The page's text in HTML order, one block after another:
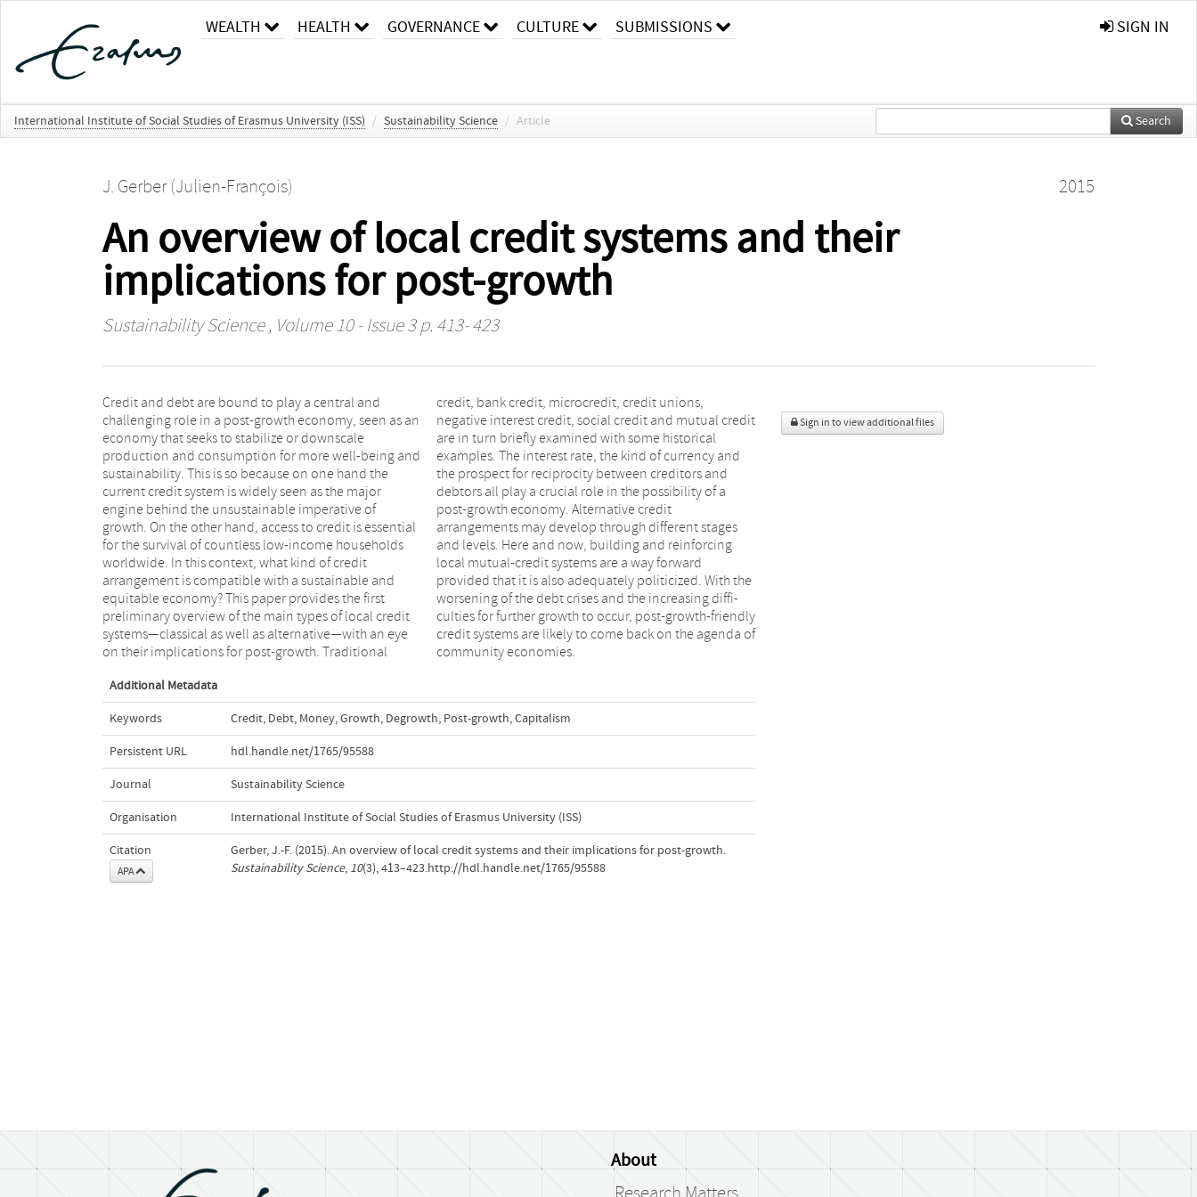
WEALTH HEALTH GOVERNANCE CULTURE SUBMISSIONS SIGN IN
International Institute of Social Studies of Erasmus University (ISS) / Sustainability Science / Article Search
J. Gerber (Julien-François) 2015
An overview of local credit systems and their
implications for post-growth
Sustainability Science, Volume 10 - Issue 3 p. 413- 423
Credit and debt are bound to play a central and
challenging role in a post-growth economy, seen as an
economy that seeks to stabilize or downscale
production and consumption for more well-being and
sustainability. This is so because on one hand the
current credit system is widely seen as the major
engine behind the unsustainable imperative of
growth. On the other hand, access to credit is essential
for the survival of countless low-income households
worldwide. In this context, what kind of credit
arrangement is compatible with a sustainable and
equitable economy? This paper provides the first
preliminary overview of the main types of local credit
systems—classical as well as alternative—with an eye
on their implications for post-growth. Traditional
credit, bank credit, microcredit, credit unions,
negative interest credit, social credit and mutual credit
are in turn briefly examined with some historical
examples. The interest rate, the kind of currency and
the prospect for reciprocity between creditors and
debtors all play a crucial role in the possibility of a
post-growth economy. Alternative credit
arrangements may develop through different stages
and levels. Here and now, building and reinforcing
local mutual-credit systems are a way forward
provided that it is also adequately politicized. With the
worsening of the debt crises and the increasing diffi-
culties for further growth to occur, post-growth-friendly
credit systems are likely to come back on the agenda of
community economies.
Additional Metadata
Keywords Credit, Debt, Money,Growth, Degrowth, Post-growth,Capitalism
Persistent URL hdl.handle.net/1765/95588
Journal Sustainability Science
Organisation International Institute of Social Studies of Erasmus University (ISS)
Citation
APA
Gerber, J.-F. (2015). An overview of local credit systems and their implications for post-growth.
Sustainability Science, 10(3), 413–423.http://hdl.handle.net/1765/95588
Sign in to view additional files
About